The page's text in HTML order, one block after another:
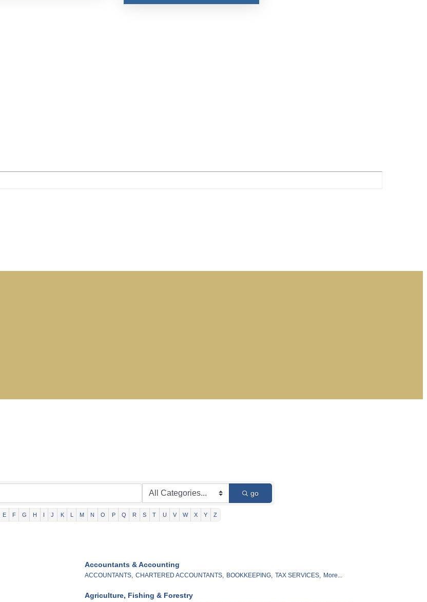
go
E F G H I J K L M N O P Q R S T U V W X Y Z
Accountants & Accounting
ACCOUNTANTS, CHARTERED ACCOUNTANTS, BOOKKEEPING, TAX SERVICES, More...
Agriculture, Fishing & Forestry